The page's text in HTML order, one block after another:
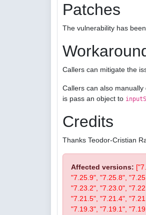
Patches
The vulnerability has
Callers can mitigate the
Callers can also manually
is pass an object to
Credits
Thanks Teodor-Cristian
Affected versions:
"7.25.9", "7.25.8",
"7.23.2", "7.23.0",
"7.21.5", "7.21.4",
"7.19.3", "7.19.1",